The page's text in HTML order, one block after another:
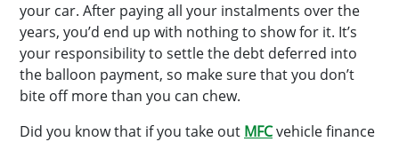
your car. After paying all your instalments over the
years, you’d end up with nothing to show for it. It’s
your responsibility to settle the debt deferred into
the balloon payment, so make sure that you don’t
bite off more than you can chew.
Did you know that if you take out MFCvehicle finance